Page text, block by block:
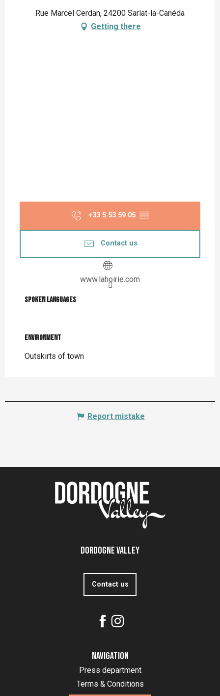
Rue Marcel Cerdan, 24200 Sarlat-la-Canéda
Getting there
+33 5 53 59 05 ▒▒
Contact us
www.lahoirie.com
Spoken languages
Spoken languages
Environment
Environment
Outskirts of town
Report mistake
Dordogne Valley
Contact us
Navigation
Press department
Terms & Conditions